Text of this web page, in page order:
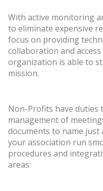
With active monitoring
to eliminate expensive
focus on providing
collaboration and
organization is able to
mission.
Non-Profits have duties
management of
documents to name just
your association run
procedures and
areas: